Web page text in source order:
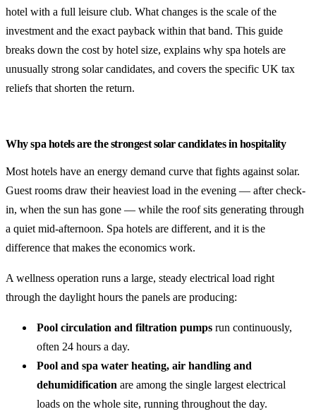
hotel with a full leisure club. What changes is the scale of the
investment and the exact payback within that band. This guide
breaks down the cost by hotel size, explains why spa hotels are
unusually strong solar candidates, and covers the specific UK tax
reliefs that shorten the return.
Why spa hotels are the strongest solar candidates in hospitality
Most hotels have an energy demand curve that fights against solar.
Guest rooms draw their heaviest load in the evening — after check-
in, when the sun has gone — while the roof sits generating through
a quiet mid-afternoon. Spa hotels are different, and it is the
difference that makes the economics work.
A wellness operation runs a large, steady electrical load right
through the daylight hours the panels are producing:
Pool circulation and filtration pumps run continuously,
often 24 hours a day.
Pool and spa water heating, air handling and
dehumidification are among the single largest electrical
loads on the whole site, running throughout the day.